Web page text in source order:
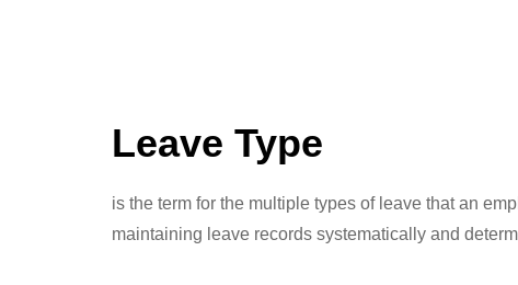
Leave Type
is the term for the multiple types of leave that an
maintaining leave records systematically and